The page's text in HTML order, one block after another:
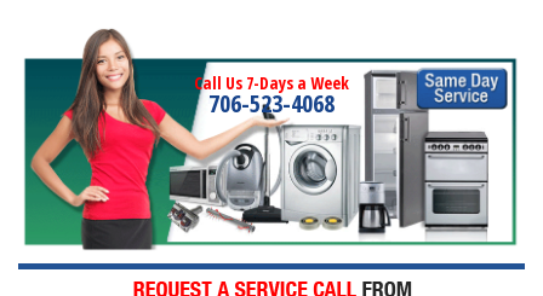
Call Us 7-Days a Week
706-523-4068